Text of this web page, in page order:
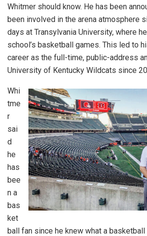
Whitmer should know. He has been
been involved in the arena atmosphere
days at Transylvania University, where
school’s basketball games. This led to
career as the full-time, public-address
University of Kentucky Wildcats since
Whi
tme
r
sai
d
he
has
bee
n a
bas
ket
ball fan since he knew what a basketball